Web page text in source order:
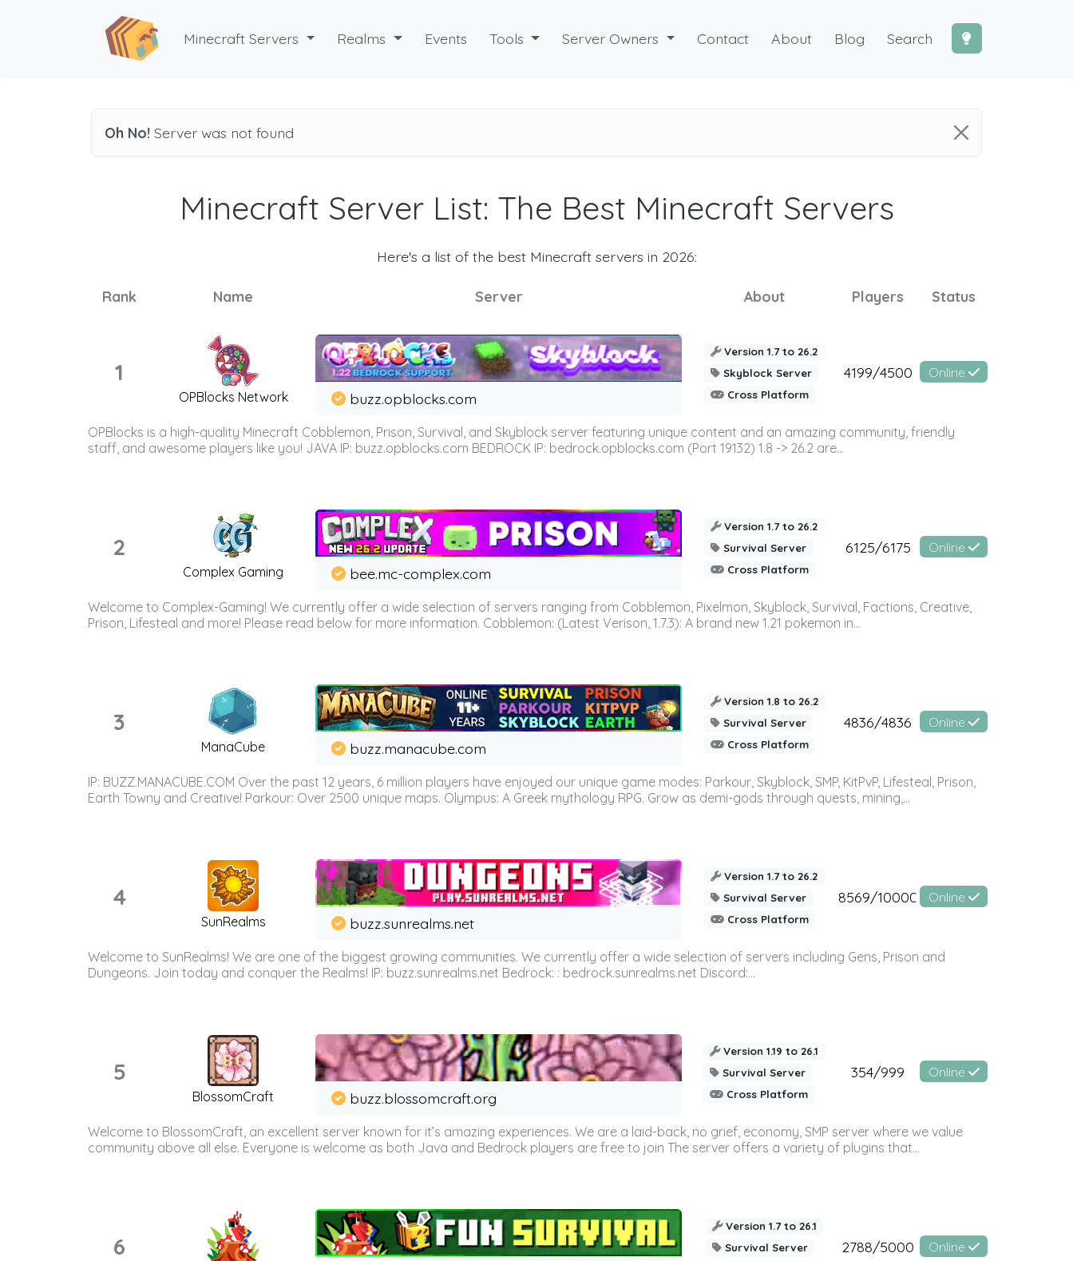
Minecraft Servers Realms Events Tools Server Owners Contact About Blog Search
Oh No! Server was not found
Minecraft Server List: The Best Minecraft Servers
Here's a list of the best Minecraft servers in 2026:
Rank Name Server About Players Status
1
OPBlocks Network buzz.opblocks.com
Version 1.7 to 26.2
Skyblock Server
Cross Platform
4199/4500 Online
OPBlocks is a high-quality Minecraft Cobblemon, Prison, Survival, and Skyblock server featuring unique content and an amazing community, friendly
staff, and awesome players like you! JAVA IP: buzz.opblocks.com BEDROCK IP: bedrock.opblocks.com (Port 19132) 1.8 -> 26.2 are...
2
Complex Gaming bee.mc-complex.com
Version 1.7 to 26.2
Survival Server
Cross Platform
6125/6175 Online
Welcome to Complex-Gaming! We currently offer a wide selection of servers ranging from Cobblemon, Pixelmon, Skyblock, Survival, Factions, Creative,
Prison, Lifesteal and more! Please read below for more information. Cobblemon: (Latest Verison, 1.7.3): A brand new 1.21 pokemon in...
3
ManaCube buzz.manacube.com
Version 1.8 to 26.2
Survival Server
Cross Platform
4836/4836 Online
IP: BUZZ.MANACUBE.COM Over the past 12 years, 6 million players have enjoyed our unique game modes: Parkour, Skyblock, SMP, KitPvP, Lifesteal, Prison,
Earth Towny and Creative! Parkour: Over 2500 unique maps. Olympus: A Greek mythology RPG. Grow as demi-gods through quests, mining,...
4
SunRealms buzz.sunrealms.net
Version 1.7 to 26.2
Survival Server
Cross Platform
8569/10000 Online
Welcome to SunRealms! We are one of the biggest growing communities. We currently offer a wide selection of servers including Gens, Prison and
Dungeons. Join today and conquer the Realms! IP: buzz.sunrealms.net Bedrock: : bedrock.sunrealms.net Discord:...
5
BlossomCraft buzz.blossomcraft.org
Version 1.19 to 26.1
Survival Server
Cross Platform
354/999 Online
Welcome to BlossomCraft, an excellent server known for it’s amazing experiences. We are a laid-back, no grief, economy, SMP server where we value
community above all else. Everyone is welcome as both Java and Bedrock players are free to join The server offers a variety of plugins that...
6
Version 1.7 to 26.1
Survival Server
2788/5000 Online